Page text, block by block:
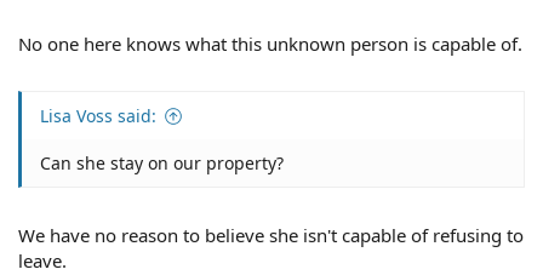
No one here knows what this unknown person is capable of.
Lisa Voss said:
Can she stay on our property?
We have no reason to believe she isn't capable of refusing to
leave.